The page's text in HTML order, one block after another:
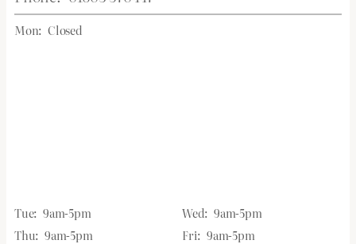
Mon: Closed
Tue: 9am-5pm Wed: 9am-5pm
Thu: 9am-5pm Fri: 9am-5pm